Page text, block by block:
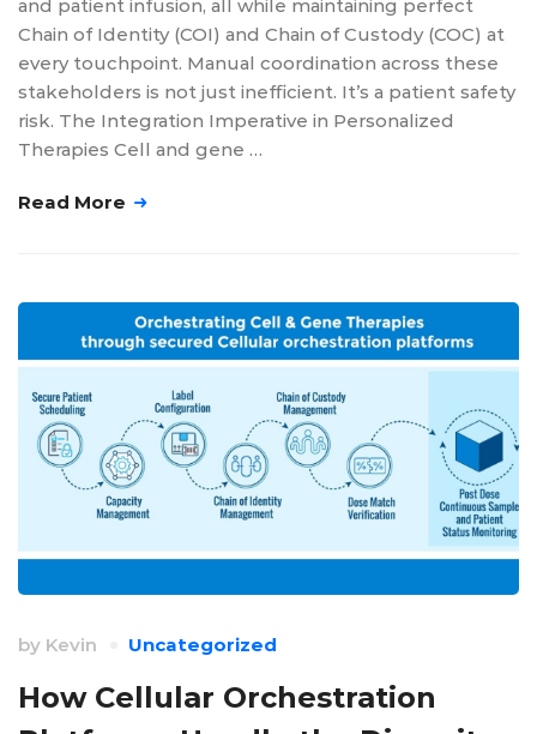
and patient infusion, all while maintaining perfect
Chain of Identity (COI) and Chain of Custody (COC) at
every touchpoint. Manual coordination across these
stakeholders is not just inefficient. It’s a patient safety
risk. The Integration Imperative in Personalized
Therapies Cell and gene …
Read More
by Kevin Uncategorized
How Cellular Orchestration